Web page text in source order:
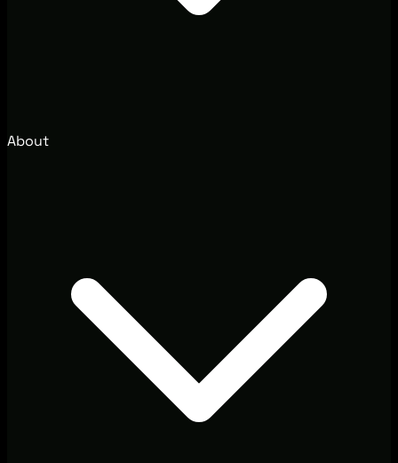
About